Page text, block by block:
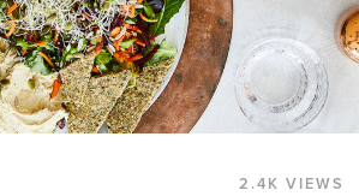
2.4K VIEWS